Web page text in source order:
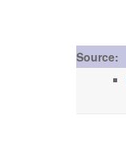
Source: